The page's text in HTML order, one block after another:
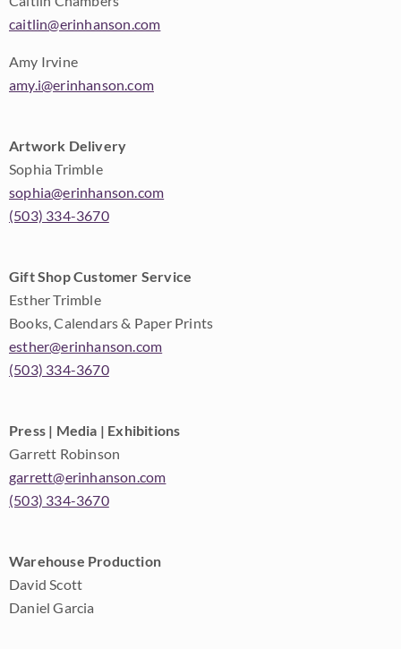
caitlin@erinhanson.com
Amy Irvine
amy.i@erinhanson.com
Artwork Delivery
Sophia Trimble
sophia@erinhanson.com
(503) 334-3670
Gift Shop Customer Service
Esther Trimble
Books, Calendars & Paper Prints
esther@erinhanson.com
(503) 334-3670
Press | Media | Exhibitions
Garrett Robinson
garrett@erinhanson.com
(503) 334-3670
Warehouse Production
David Scott
Daniel Garcia